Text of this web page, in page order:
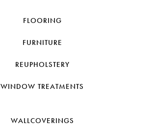
FLOORING
FURNITURE
REUPHOLSTERY
WINDOW TREATMENTS
WALLCOVERINGS